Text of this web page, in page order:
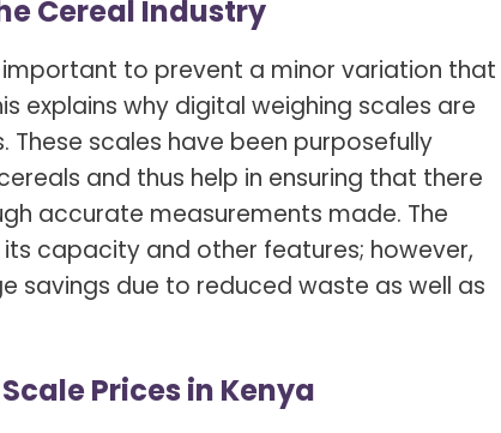
Cereal Industry
to prevent a minor variation that
explains why digital weighing scales are
scales have been purposefully
and thus help in ensuring that there
accurate measurements made. The
capacity and other features; however,
savings due to reduced waste as well as
Prices in Kenya